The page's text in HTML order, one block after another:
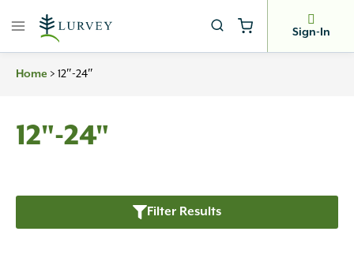
Sign-In
Home > 12″-24″
12"-24"
Filter Results